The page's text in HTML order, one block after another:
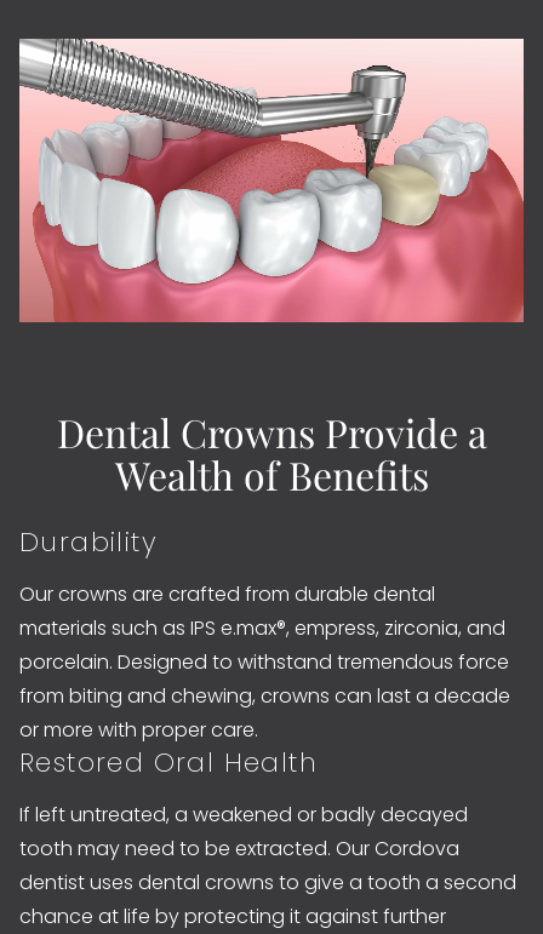
Dental Crowns Provide a
Wealth of Benefits
Durability
Our crowns are crafted from durable dental
materials such as IPS e.max®, empress, zirconia, and
porcelain. Designed to withstand tremendous force
from biting and chewing, crowns can last a decade
or more with proper care.
Restored Oral Health
If left untreated, a weakened or badly decayed
tooth may need to be extracted. Our Cordova
dentist uses dental crowns to give a tooth a second
chance at life by protecting it against further